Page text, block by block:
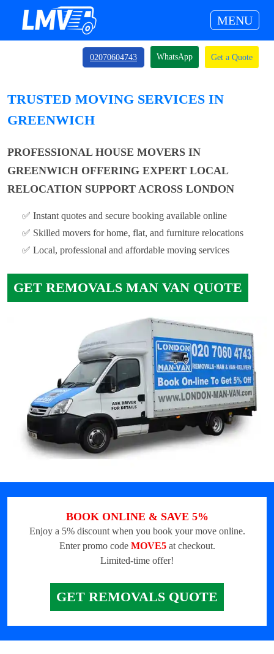
MENU
02070604743 WhatsApp Get a Quote
TRUSTED MOVING SERVICES IN
GREENWICH
PROFESSIONAL HOUSE MOVERS IN
GREENWICH OFFERING EXPERT LOCAL
RELOCATION SUPPORT ACROSS LONDON
✅ Instant quotes and secure booking available online
✅ Skilled movers for home, flat, and furniture relocations
✅ Local, professional and affordable moving services
GET REMOVALS MAN VAN QUOTE
BOOK ONLINE & SAVE 5%
Enjoy a 5% discount when you book your move online.
Enter promo code MOVE5at checkout.
Limited-time offer!
GET REMOVALS QUOTE